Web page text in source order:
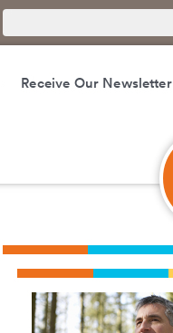
Receive Our Newsletter